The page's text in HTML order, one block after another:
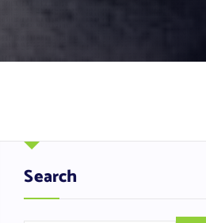
Search